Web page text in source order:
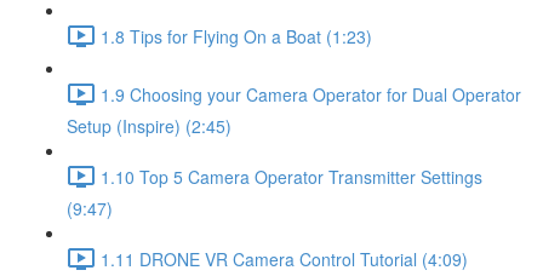
1.8 Tips for Flying On a Boat (1:23)
1.9 Choosing your Camera Operator for Dual Operator
Setup (Inspire) (2:45)
1.10 Top 5 Camera Operator Transmitter Settings
(9:47)
1.11 DRONE VR Camera Control Tutorial (4:09)